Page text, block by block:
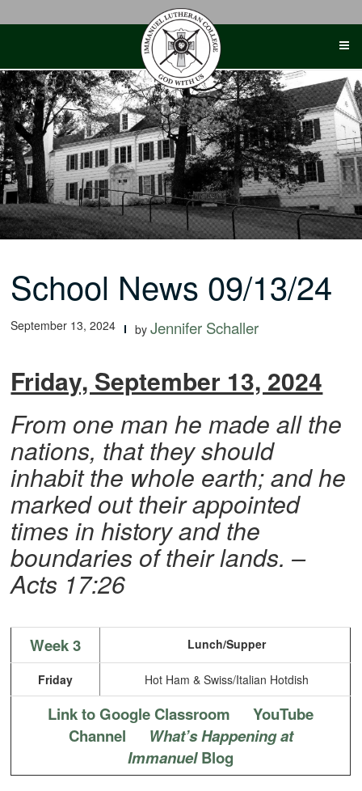
School News 09/13/24
September 13, 2024 byJennifer Schaller
Friday, September 13, 2024
From one man he made all the
nations, that they should
inhabit the whole earth; and he
marked out their appointed
times in history and the
boundaries of their lands. –
Acts 17:26
Week 3 Lunch/Supper
Friday Hot Ham & Swiss/Italian Hotdish
Link to Google Classroom
YouTube
Channel
What’s Happening at
ImmanuelBlog